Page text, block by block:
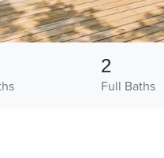
Full Baths
2